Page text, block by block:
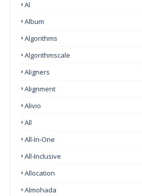
Al
Album
Algorithms
Algorithmscale
Aligners
Alignment
Alivio
All
All-In-One
All-Inclusive
Allocation
Almohada